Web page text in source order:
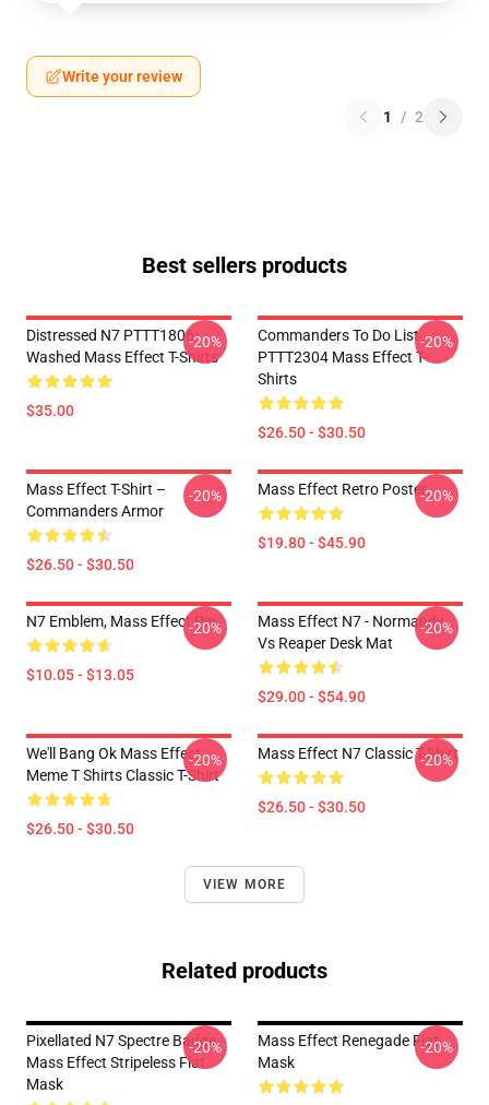
Write your review
1 / 2
Best sellers products
Distressed N7 PTTT1806
Washed Mass Effect T-Shirts
$35.00
-20%
Commanders To Do List
PTTT2304 Mass Effect T-
Shirts
$26.50 - $30.50
-20%
Mass Effect T-Shirt –
Commanders Armor
$26.50 - $30.50
-20% Mass Effect Retro Poster
$19.80 - $45.90
-20%
N7 Emblem, Mass Effect Pin
$10.05 - $13.05
-20%
Mass Effect N7 - Normandy
Vs Reaper Desk Mat
$29.00 - $54.90
-20%
We'll Bang Ok Mass Effect
Meme T Shirts Classic T-Shirt
$26.50 - $30.50
-20% Mass Effect N7 Classic T-Shirt
$26.50 - $30.50
-20%
VIEW MORE
Related products
Pixellated N7 Spectre Badge
Mass Effect Stripeless Flat
Mask
-20%
Mass Effect Renegade Flat
Mask
-20%